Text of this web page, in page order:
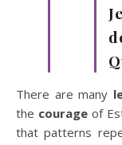
There are many
the courage of
that patterns